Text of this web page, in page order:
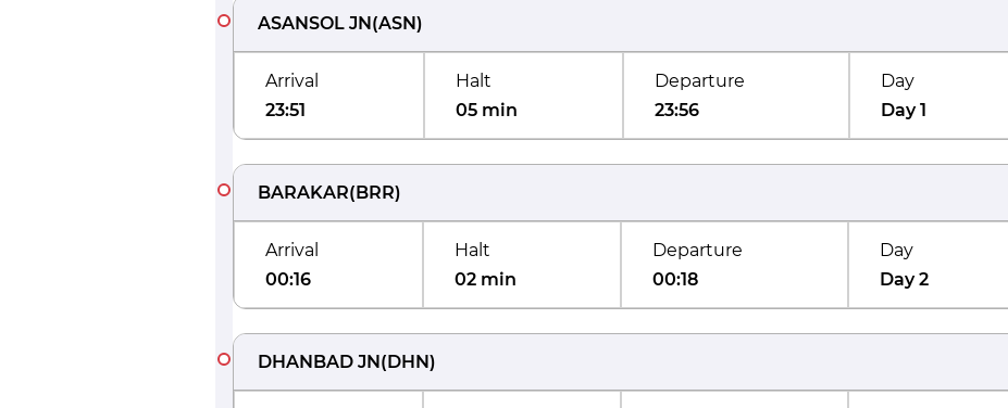
ASANSOL JN(ASN)
Arrival
23:51
Halt
05 min
Departure
23:56
Day
Day 1
BARAKAR(BRR)
Arrival
00:16
Halt
02 min
Departure
00:18
Day
Day 2
DHANBAD JN(DHN)